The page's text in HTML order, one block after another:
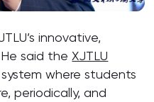
innovative,
said the XJTLU
where students
periodically, and